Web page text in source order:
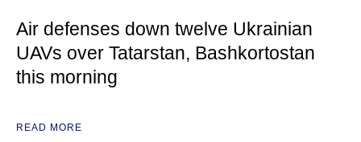
Air defenses down twelve Ukrainian
UAVs over Tatarstan, Bashkortostan
this morning
READ MORE